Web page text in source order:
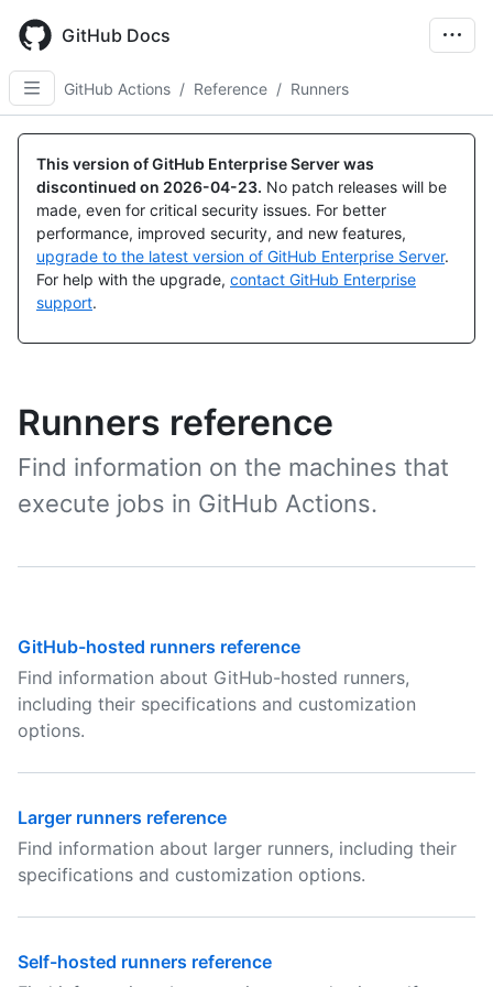
main
content
GitHub Docs
GitHub Actions / Reference / Runners
This version of GitHub Enterprise Server was
discontinued on 2026-04-23. No patch releases will be
made, even for critical security issues. For better
performance, improved security, and new features,
upgrade to the latest version of GitHub Enterprise Server.
For help with the upgrade, contact GitHub Enterprise
support.
Runners reference
Find information on the machines that
execute jobs in GitHub Actions.
GitHub-hosted runners reference
Find information about GitHub-hosted runners,
including their specifications and customization
options.
Larger runners reference
Find information about larger runners, including their
specifications and customization options.
Self-hosted runners reference